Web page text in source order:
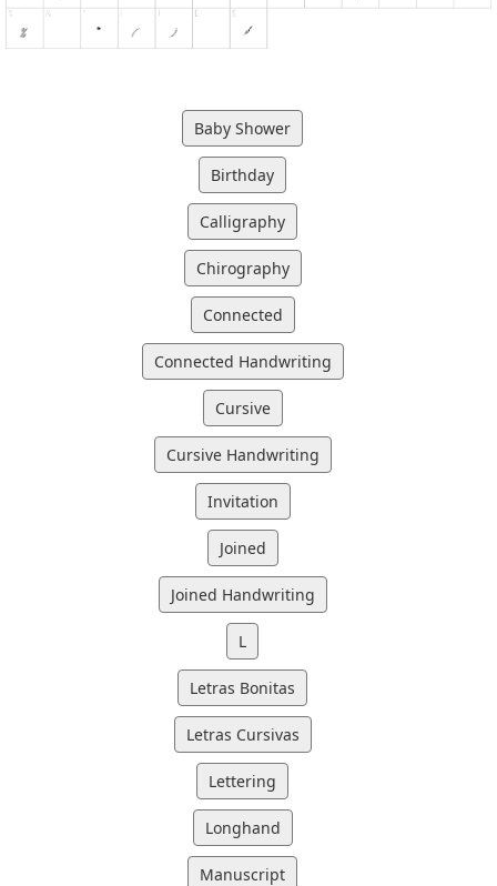
Baby Shower
Birthday
Calligraphy
Chirography
Connected
Connected Handwriting
Cursive
Cursive Handwriting
Invitation
Joined
Joined Handwriting
L
Letras Bonitas
Letras Cursivas
Lettering
Longhand
Manuscript